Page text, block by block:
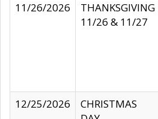
11/26/2026
THANKSGIVING
11/26 & 11/27
12/25/2026
CHRISTMAS